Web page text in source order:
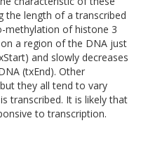
the length of a transcribed
methylation of histone 3
a region of the DNA just
and slowly decreases
(txEnd). Other
they all tend to vary
transcribed. It is likely that
to transcription.